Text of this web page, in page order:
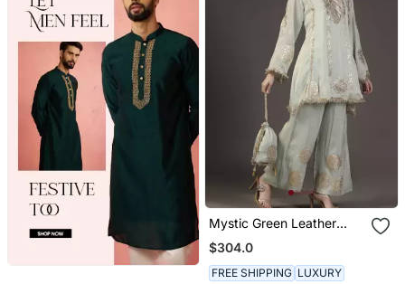
Mystic Green Leather
Applique And Neem Zari
Hand Embroidered Tissue
Kurta Sets Of 3
$304.0
FREE SHIPPING LUXURY